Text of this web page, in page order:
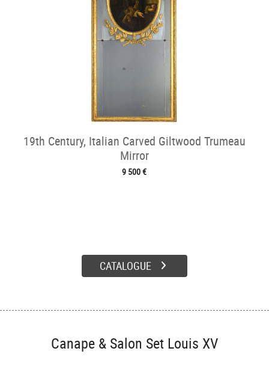
19th Century, Italian Carved Giltwood Trumeau
Mirror
9 500 €
CATALOGUE
Canape & Salon Set Louis XV